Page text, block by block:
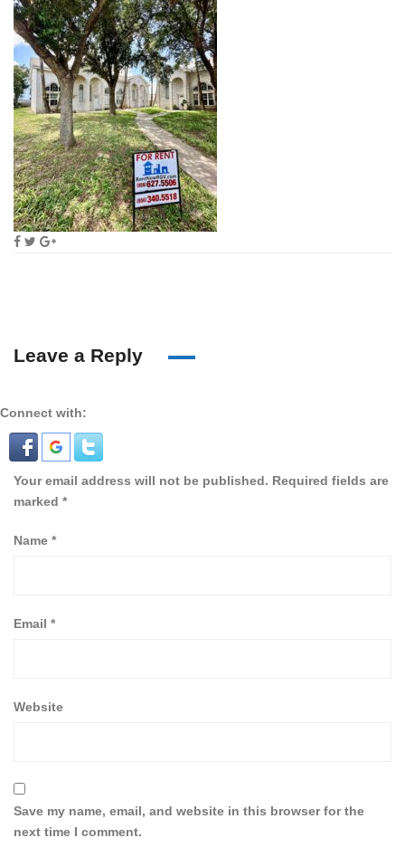
Leave a Reply
Connect with:
Your email address will not be published. Required fields are
marked *
Name *
Email *
Website
Save my name, email, and website in this browser for the
next time I comment.